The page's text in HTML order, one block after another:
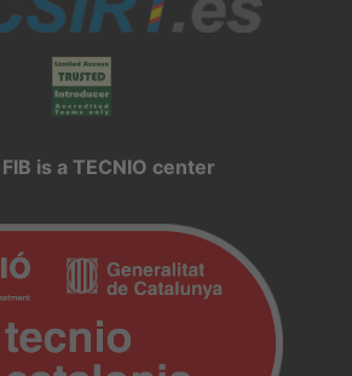
is a TECNIO center